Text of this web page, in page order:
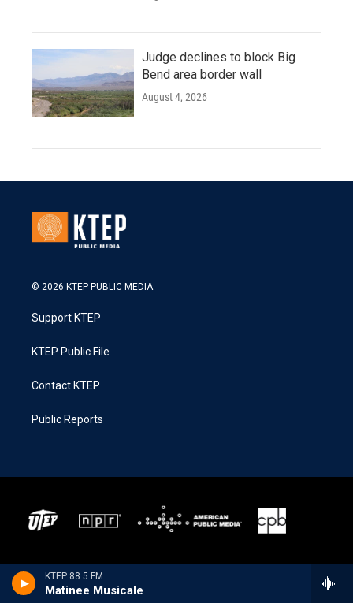
KTEP 88.5 FM
Matinee Musicale
Judge declines to block Big
Bend area border wall
August 4, 2026
© 2026 KTEP PUBLIC MEDIA
Support KTEP
KTEP Public File
Contact KTEP
Public Reports